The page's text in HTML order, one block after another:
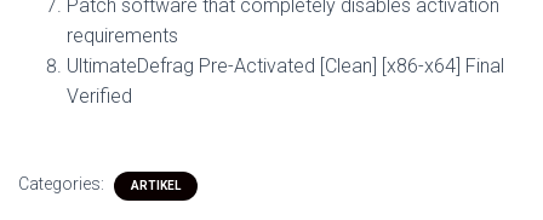
Patch software that completely disables activation
requirements
UltimateDefrag Pre-Activated [Clean] [x86-x64] Final
Verified
Categories: ARTIKEL